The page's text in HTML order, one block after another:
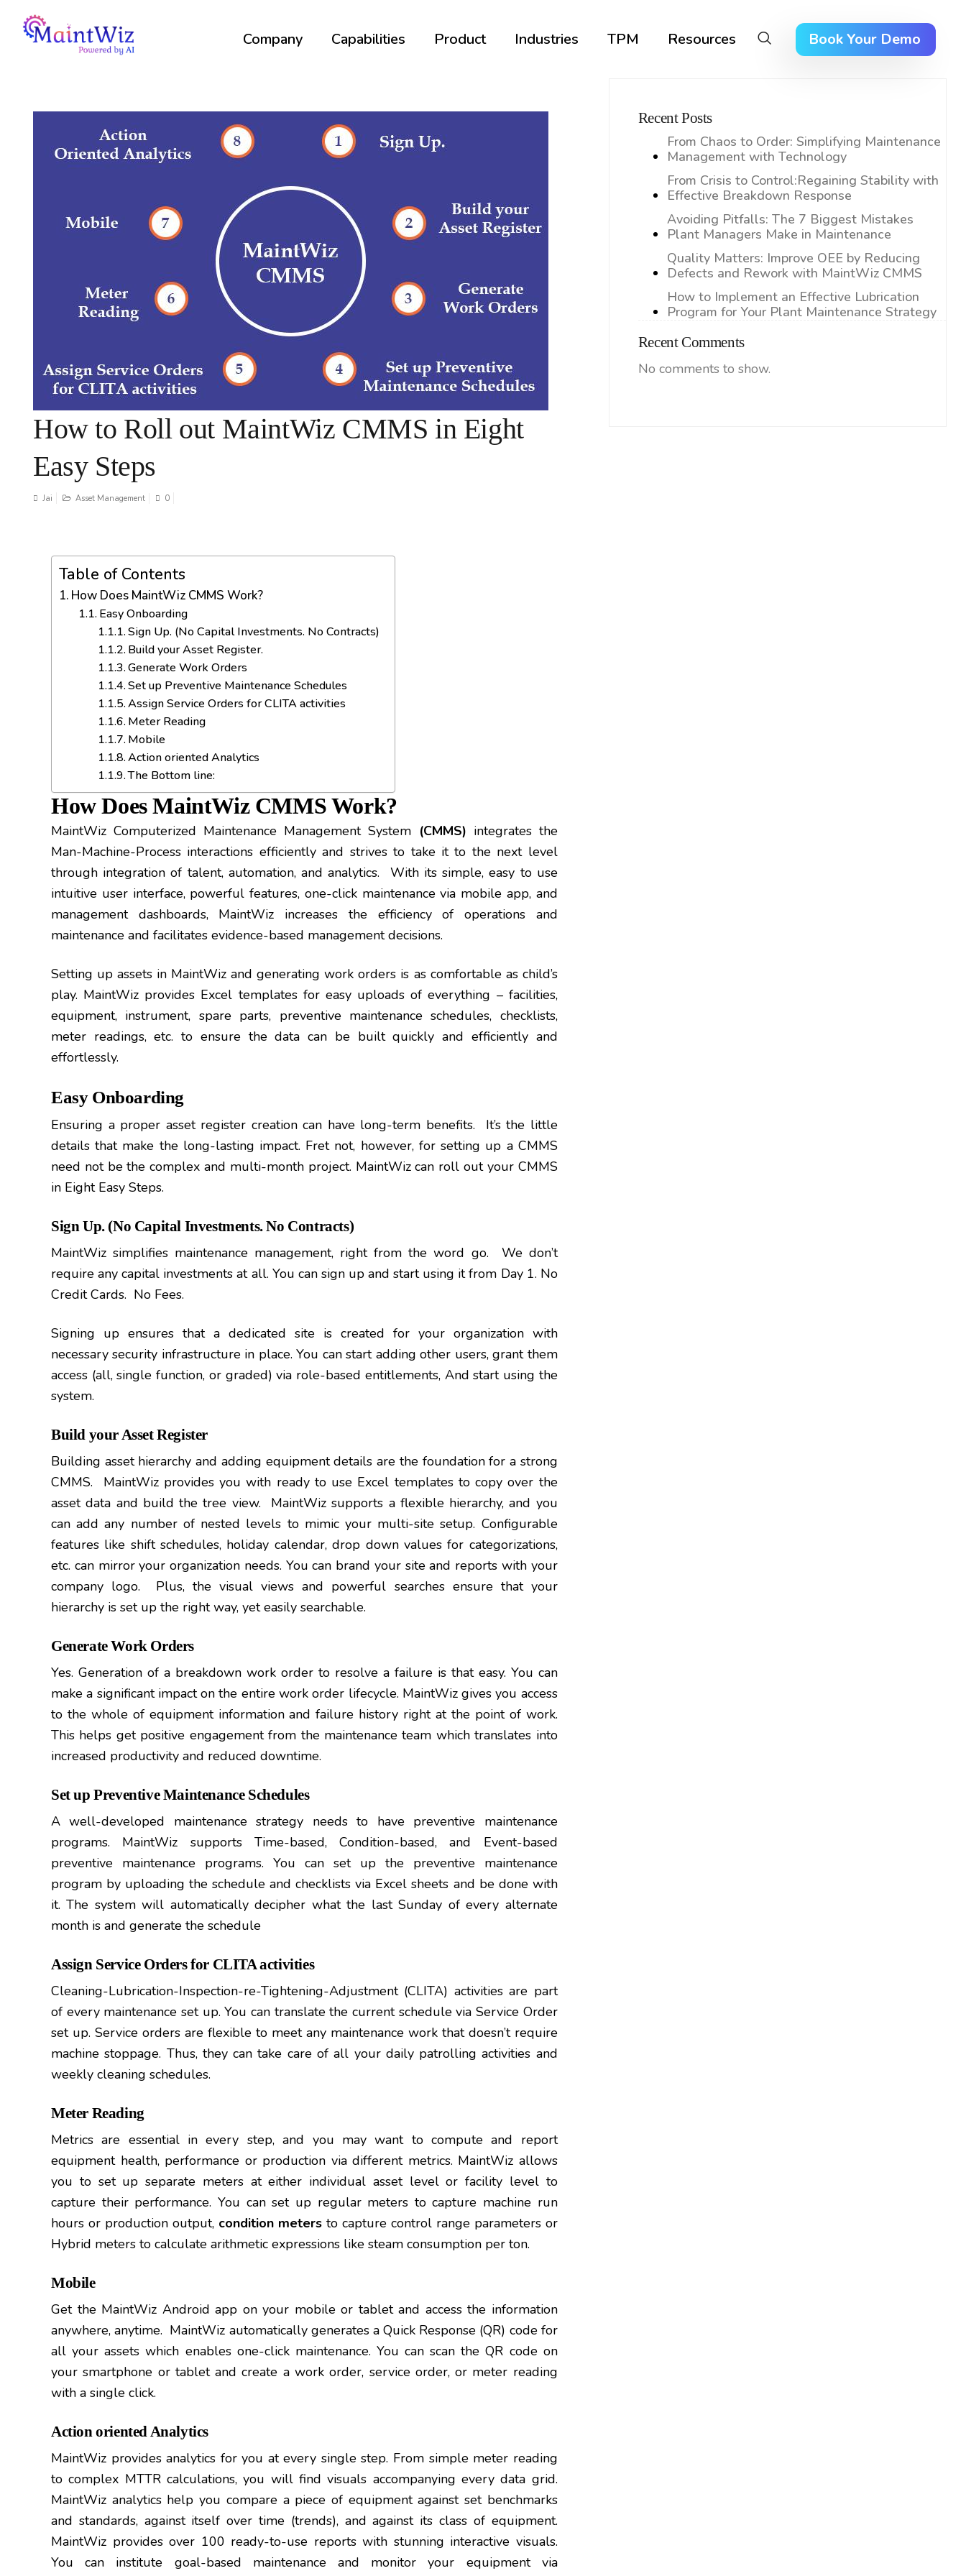
Company Capabilities Product Industries TPM Resources Book Your Demo
How to Roll out MaintWiz CMMS in Eight
Easy Steps
Jai Asset Management 0
Table of Contents
How Does MaintWiz CMMS Work?
Easy Onboarding
Sign Up. (No Capital Investments. No Contracts)
Build your Asset Register.
Generate Work Orders
Set up Preventive Maintenance Schedules
Assign Service Orders for CLITA activities
Meter Reading
Mobile
Action oriented Analytics
The Bottom line:
How Does MaintWiz CMMS Work?
MaintWiz Computerized Maintenance Management System (CMMS) integrates the
Man-Machine-Process interactions efficiently and strives to take it to the next level
through integration of talent, automation, and analytics. With its simple, easy to use
intuitive user interface, powerful features, one-click maintenance via mobile app, and
management dashboards, MaintWiz increases the efficiency of operations and
maintenance and facilitates evidence-based management decisions.
Setting up assets in MaintWiz and generating work orders is as comfortable as child’s
play. MaintWiz provides Excel templates for easy uploads of everything – facilities,
equipment, instrument, spare parts, preventive maintenance schedules, checklists,
meter readings, etc. to ensure the data can be built quickly and efficiently and
effortlessly.
Easy Onboarding
Ensuring a proper asset register creation can have long-term benefits. It’s the little
details that make the long-lasting impact. Fret not, however, for setting up a CMMS
need not be the complex and multi-month project. MaintWiz can roll out your CMMS
in Eight Easy Steps.
Sign Up. (No Capital Investments. No Contracts)
MaintWiz simplifies maintenance management, right from the word go. We don’t
require any capital investments at all. You can sign up and start using it from Day 1. No
Credit Cards. No Fees.
Signing up ensures that a dedicated site is created for your organization with
necessary security infrastructure in place. You can start adding other users, grant them
access (all, single function, or graded) via role-based entitlements, And start using the
system.
Build your Asset Register
Building asset hierarchy and adding equipment details are the foundation for a strong
CMMS. MaintWiz provides you with ready to use Excel templates to copy over the
asset data and build the tree view. MaintWiz supports a flexible hierarchy, and you
can add any number of nested levels to mimic your multi-site setup. Configurable
features like shift schedules, holiday calendar, drop down values for categorizations,
etc. can mirror your organization needs. You can brand your site and reports with your
company logo. Plus, the visual views and powerful searches ensure that your
hierarchy is set up the right way, yet easily searchable.
Generate Work Orders
Yes. Generation of a breakdown work order to resolve a failure is that easy. You can
make a significant impact on the entire work order lifecycle. MaintWiz gives you access
to the whole of equipment information and failure history right at the point of work.
This helps get positive engagement from the maintenance team which translates into
increased productivity and reduced downtime.
Set up Preventive Maintenance Schedules
A well-developed maintenance strategy needs to have preventive maintenance
programs. MaintWiz supports Time-based, Condition-based, and Event-based
preventive maintenance programs. You can set up the preventive maintenance
program by uploading the schedule and checklists via Excel sheets and be done with
it. The system will automatically decipher what the last Sunday of every alternate
month is and generate the schedule
Assign Service Orders for CLITA activities
Cleaning-Lubrication-Inspection-re-Tightening-Adjustment (CLITA) activities are part
of every maintenance set up. You can translate the current schedule via Service Order
set up. Service orders are flexible to meet any maintenance work that doesn’t require
machine stoppage. Thus, they can take care of all your daily patrolling activities and
weekly cleaning schedules.
Meter Reading
Metrics are essential in every step, and you may want to compute and report
equipment health, performance or production via different metrics. MaintWiz allows
you to set up separate meters at either individual asset level or facility level to
capture their performance. You can set up regular meters to capture machine run
hours or production output, condition metersto capture control range parameters or
Hybrid meters to calculate arithmetic expressions like steam consumption per ton.
Mobile
Get the MaintWiz Android app on your mobile or tablet and access the information
anywhere, anytime. MaintWiz automatically generates a Quick Response (QR) code for
all your assets which enables one-click maintenance. You can scan the QR code on
your smartphone or tablet and create a work order, service order, or meter reading
with a single click.
Action oriented Analytics
MaintWiz provides analytics for you at every single step. From simple meter reading
to complex MTTR calculations, you will find visuals accompanying every data grid.
MaintWiz analytics help you compare a piece of equipment against set benchmarks
and standards, against itself over time (trends), and against its class of equipment.
MaintWiz provides over 100 ready-to-use reports with stunning interactive visuals.
You can institute goal-based maintenance and monitor your equipment via
Recent Posts
From Chaos to Order: Simplifying Maintenance
Management with Technology
From Crisis to Control:Regaining Stability with
Effective Breakdown Response
Avoiding Pitfalls: The 7 Biggest Mistakes
Plant Managers Make in Maintenance
Quality Matters: Improve OEE by Reducing
Defects and Rework with MaintWiz CMMS
How to Implement an Effective Lubrication
Program for Your Plant Maintenance Strategy
Recent Comments
No comments to show.